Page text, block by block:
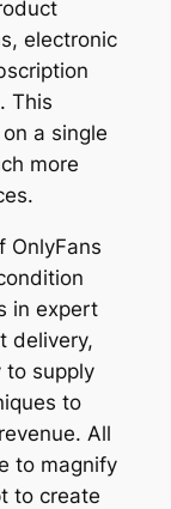
electronic
This
a single
more
OnlyFans
in expert
delivery,
to supply
to
All
to magnify
to create